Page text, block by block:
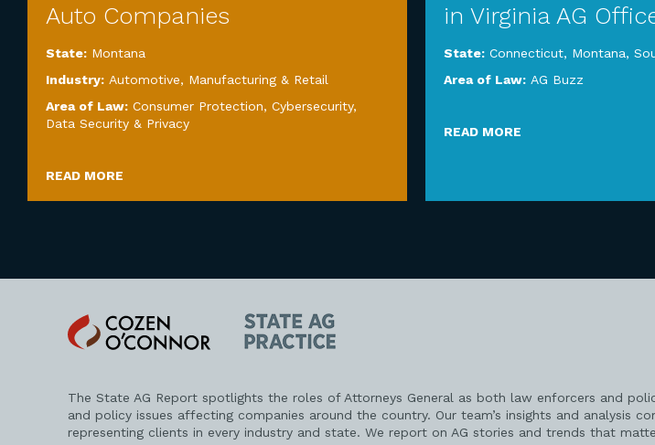
Auto Companies
State: Montana
Industry: Automotive, Manufacturing & Retail
Area of Law: Consumer Protection, Cybersecurity,
Data Security & Privacy
READ MORE
in Virginia AG
State: Connecticut, Montana,
Area of Law: AG Buzz
READ MORE
Cozen
O'Connor
State
AG
Practice
The State AG Report spotlights the roles of Attorneys General as both law enforcers and
and policy issues affecting companies around the country. Our team’s insights and analysis
representing clients in every industry and state. We report on AG stories and trends that